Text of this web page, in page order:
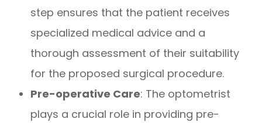
step ensures that the patient receives
specialized medical advice and a
thorough assessment of their suitability
for the proposed surgical procedure.
Pre-operative Care: The optometrist
plays a crucial role in providing pre-